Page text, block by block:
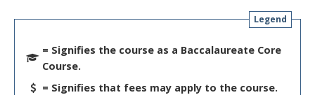
Legend
= Signifies the course as a Baccalaureate Core
Course.
= Signifies that fees may apply to the course.